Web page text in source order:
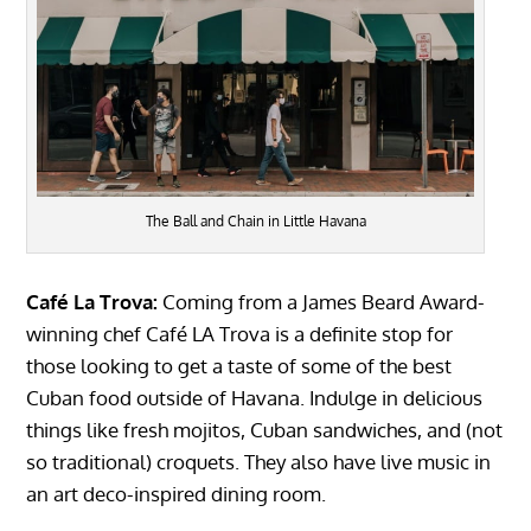
The Ball and Chain in Little Havana
Café La Trova: Coming from a James Beard Award-
winning chef Café LA Trova is a definite stop for
those looking to get a taste of some of the best
Cuban food outside of Havana. Indulge in delicious
things like fresh mojitos, Cuban sandwiches, and (not
so traditional) croquets. They also have live music in
an art deco-inspired dining room.